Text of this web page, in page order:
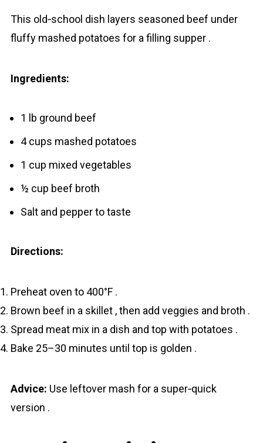
This old‐school dish layers seasoned beef under
fluffy mashed potatoes for a filling supper .
Ingredients:
1 lb ground beef
4 cups mashed potatoes
1 cup mixed vegetables
½ cup beef broth
Salt and pepper to taste
Directions:
Preheat oven to 400°F .
Brown beef in a skillet , then add veggies and broth .
Spread meat mix in a dish and top with potatoes .
Bake 25–30 minutes until top is golden .
Advice: Use leftover mash for a super‐quick
version .